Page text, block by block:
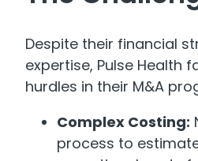
Despite their financial
expertise, Pulse Health
hurdles in their M&A
Complex Costing:
process to